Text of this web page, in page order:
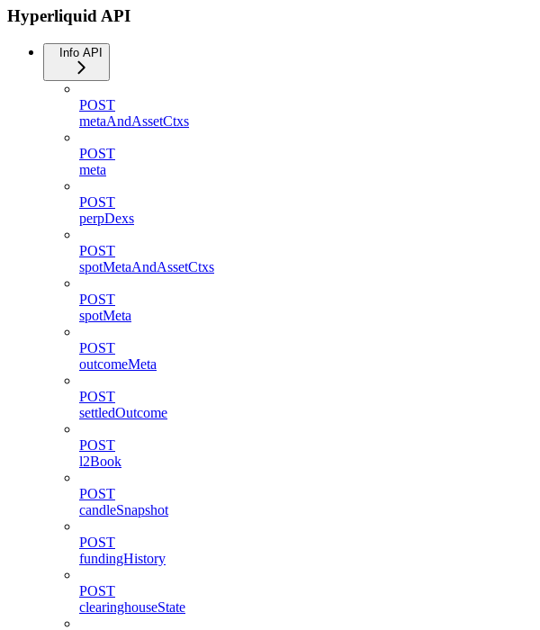
Hyperliquid API
Info API
POST
metaAndAssetCtxs
POST
meta
POST
perpDexs
POST
spotMetaAndAssetCtxs
POST
spotMeta
POST
outcomeMeta
POST
settledOutcome
POST
l2Book
POST
candleSnapshot
POST
fundingHistory
POST
clearinghouseState